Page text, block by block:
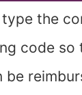
the
code so
be